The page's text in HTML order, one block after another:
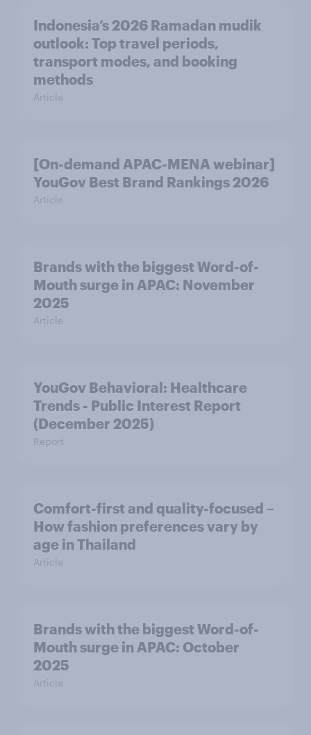
Indonesia’s 2026 Ramadan mudik
outlook: Top travel periods,
transport modes, and booking
methods
Article
[On-demand APAC-MENA webinar]
YouGov Best Brand Rankings 2026
Article
Brands with the biggest Word-of-
Mouth surge in APAC: November
2025
Article
YouGov Behavioral: Healthcare
Trends - Public Interest Report
(December 2025)
Report
Comfort-first and quality-focused –
How fashion preferences vary by
age in Thailand
Article
Brands with the biggest Word-of-
Mouth surge in APAC: October
2025
Article